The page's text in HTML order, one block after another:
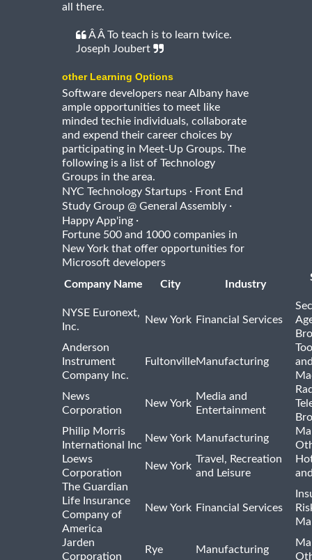
all there.
Â Â To teach is to learn twice.
Joseph Joubert
other Learning Options
Software developers near Albany have
ample opportunities to meet like
minded techie individuals, collaborate
and expend their career choices by
participating in Meet-Up Groups. The
following is a list of Technology
Groups in the area.
NYC Technology Startups · Front End
Study Group @ General Assembly ·
Happy App'ing ·
Fortune 500 and 1000 companies in
New York that offer opportunities for
Microsoft developers
Company Name
City Industry
NYSE Euronext,
Inc.
New York Financial Services
Anderson
Instrument
Company Inc.
FultonvilleManufacturing
News
Corporation
New York
Media and
Entertainment
Philip Morris
International Inc
New York Manufacturing
Loews
Corporation
New York
Travel, Recreation
and Leisure
The Guardian
Life Insurance
Company of
America
New York Financial Services
Jarden
Corporation
Rye Manufacturing